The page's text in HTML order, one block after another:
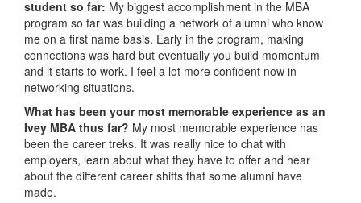
student so far: My biggest accomplishment in the MBA
program so far was building a network of alumni who know
me on a first name basis. Early in the program, making
connections was hard but eventually you build momentum
and it starts to work. I feel a lot more confident now in
networking situations.
What has been your most memorable experience as an
Ivey MBA thus far? My most memorable experience has
been the career treks. It was really nice to chat with
employers, learn about what they have to offer and hear
about the different career shifts that some alumni have
made.